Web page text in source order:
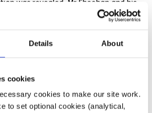
Details About
cookies
cookies to make our site work.
to set optional cookies (analytical,
was revealed, Mr Sheehan and his
devised a plan to snag the possible
equality was the ultimate
which was not constitutional equality.
children, whether your son or
in the constitution or not. The vehicle